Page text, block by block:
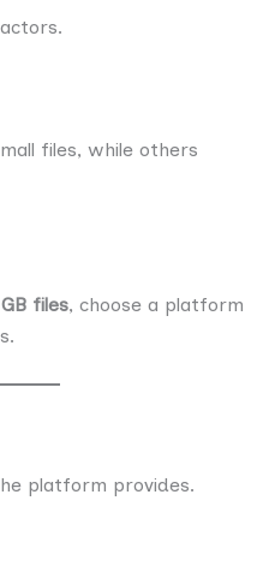
files, while others
files, choose a platform
platform provides.